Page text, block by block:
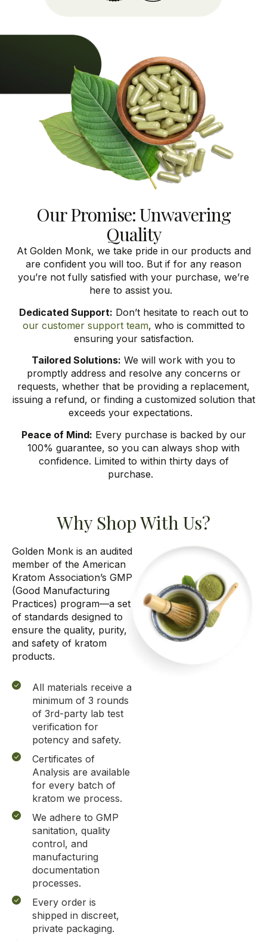
Our Promise: Unwavering
Quality
At Golden Monk, we take pride in our products and
are confident you will too. But if for any reason
you’re not fully satisfied with your purchase, we’re
here to assistyou.
Dedicated Support: Don’t hesitate to reach out to
our customer support team, who is committed to
ensuring your satisfaction.
Tailored Solutions: We will work with you to
promptly address and resolve any concerns or
requests, whether that be providing a replacement,
issuing a refund, or finding a customized solution that
exceeds your expectations.
Peace of Mind: Every purchase is backed by our
100% guarantee, so you can always shop with
confidence. Limited to within thirty days of
purchase.
Why Shop With Us?
Golden Monk is an audited
member of the American
Kratom Association’s GMP
(Good Manufacturing
Practices) program—a set
of standards designed to
ensure the quality, purity,
and safety of kratom
products.
All materials receive a
minimum of 3 rounds
of 3rd-party lab test
verification for
potency and safety.
Certificates of
Analysis are available
for every batch of
kratom we process.
We adhere to GMP
sanitation, quality
control, and
manufacturing
documentation
processes.
Every order is
shipped in discreet,
private packaging.